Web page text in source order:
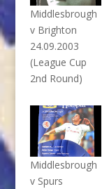
Middlesbrough
v Brighton
24.09.2003
(League Cup
2nd Round)
Middlesbrough
v Spurs